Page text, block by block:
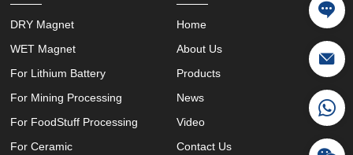
DRY Magnet
WET Magnet
For Lithium Battery
For Mining Processing
For FoodStuff Processing
For Ceramic
Home
About Us
Products
News
Video
Contact Us